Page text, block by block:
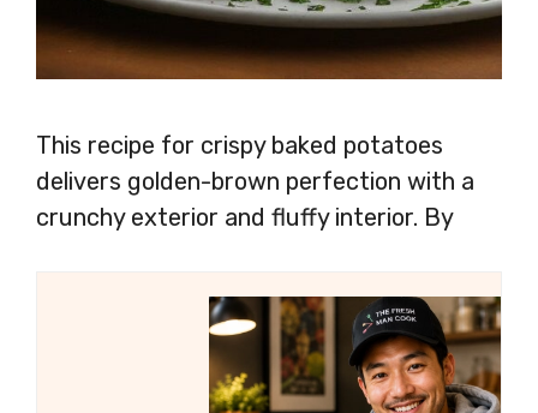
This recipe for crispy baked potatoes
delivers golden-brown perfection with a
crunchy exterior and fluffy interior. By
oven, choosing the right potatoes, and
seasoning generously, you can achieve
potatoes that are crispy on the outside
and tender on the inside.